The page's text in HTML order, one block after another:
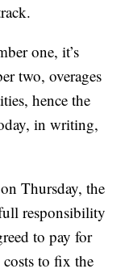
one, it’s
two, overages
hence the
in writing,
Thursday, the
responsibility
to pay for
to fix the